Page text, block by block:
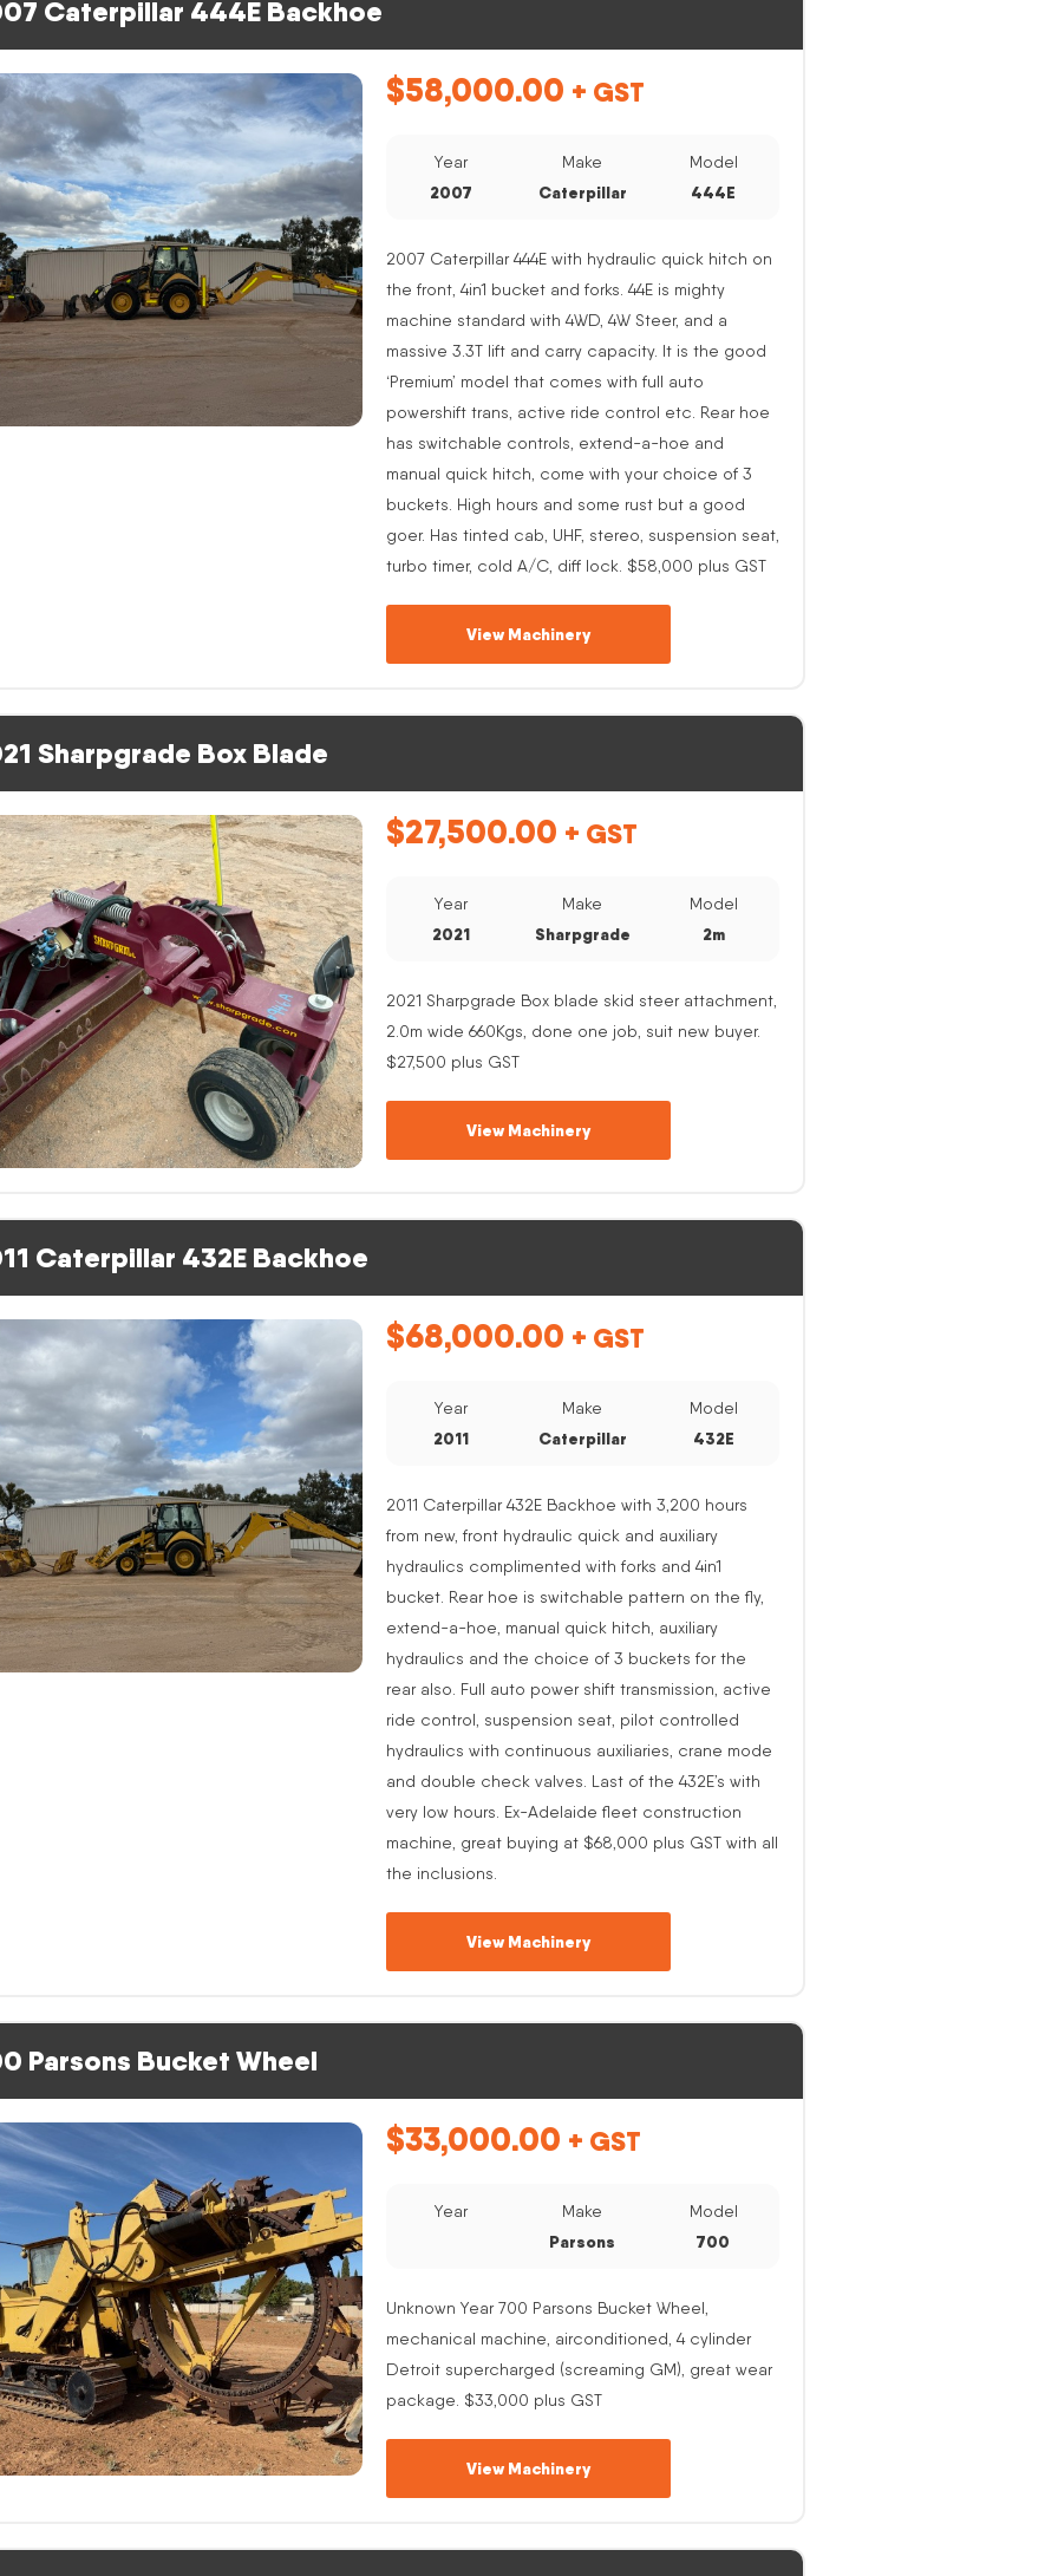
Caterpillar 444E Backhoe
$58,000.00 + GST
Year
2007
Make
Caterpillar
Model
444E
2007 Caterpillar 444E with hydraulic quick hitch on
the front, 4in1 bucket and forks. 44E is mighty
machine standard with 4WD, 4W Steer, and a
massive 3.3T lift and carry capacity. It is the good
‘Premium’ model that comes with full auto
powershift trans, active ride control etc. Rear hoe
has switchable controls, extend-a-hoe and
manual quick hitch, come with your choice of 3
buckets. High hours and some rust but a good
goer. Has tinted cab, UHF, stereo, suspension seat,
turbo timer, cold A/C, diff lock. $58,000 plus GST
View Machinery
Sharpgrade Box Blade
$27,500.00 + GST
Year
2021
Make
Sharpgrade
Model
2m
2021 Sharpgrade Box blade skid steer attachment,
2.0m wide 660Kgs, done one job, suit new buyer.
$27,500 plus GST
View Machinery
Caterpillar 432E Backhoe
$68,000.00 + GST
Year
2011
Make
Caterpillar
Model
432E
2011 Caterpillar 432E Backhoe with 3,200 hours
from new, front hydraulic quick and auxiliary
hydraulics complimented with forks and 4in1
bucket. Rear hoe is switchable pattern on the fly,
extend-a-hoe, manual quick hitch, auxiliary
hydraulics and the choice of 3 buckets for the
rear also. Full auto power shift transmission, active
ride control, suspension seat, pilot controlled
hydraulics with continuous auxiliaries, crane mode
and double check valves. Last of the 432E’s with
very low hours. Ex-Adelaide fleet construction
machine, great buying at $68,000 plus GST with all
the inclusions.
View Machinery
Parsons Bucket Wheel
$33,000.00 + GST
Year Make
Parsons
Model
700
Unknown Year 700 Parsons Bucket Wheel,
mechanical machine, airconditioned, 4 cylinder
Detroit supercharged (screaming GM), great wear
package. $33,000 plus GST
View Machinery